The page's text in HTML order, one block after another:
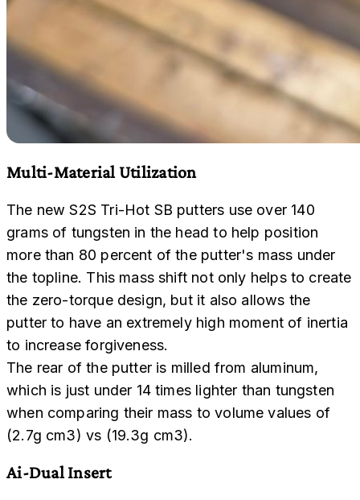
Multi-Material Utilization
The new S2S Tri-Hot SB putters use over 140
grams of tungsten in the head to help position
more than 80 percent of the putter's mass under
the topline. This mass shift not only helps to create
the zero-torque design, but it also allows the
putter to have an extremely high moment of inertia
to increase forgiveness.
The rear of the putter is milled from aluminum,
which is just under 14 times lighter than tungsten
when comparing their mass to volume values of
(2.7g cm3) vs (19.3g cm3).
Ai-Dual Insert